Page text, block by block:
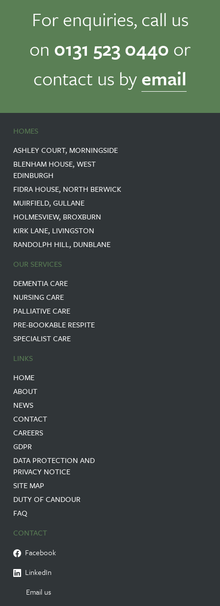
For enquiries, call us
on 0131 523 0440 or
contact us byemail
HOMES
ASHLEY COURT, MORNINGSIDE
BLENHAM HOUSE, WEST
EDINBURGH
FIDRA HOUSE, NORTH BERWICK
MUIRFIELD, GULLANE
HOLMESVIEW, BROXBURN
KIRK LANE, LIVINGSTON
RANDOLPH HILL, DUNBLANE
OUR SERVICES
DEMENTIA CARE
NURSING CARE
PALLIATIVE CARE
PRE-BOOKABLE RESPITE
SPECIALIST CARE
LINKS
HOME
ABOUT
NEWS
CONTACT
CAREERS
GDPR
DATA PROTECTION AND
PRIVACY NOTICE
SITE MAP
DUTY OF CANDOUR
FAQ
CONTACT
Facebook
LinkedIn
Email us